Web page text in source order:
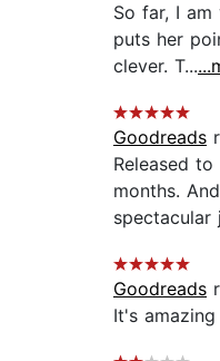
So far, I
puts her
clever. T...
Goodreads
Released
months.
spectacular
Goodreads
It's